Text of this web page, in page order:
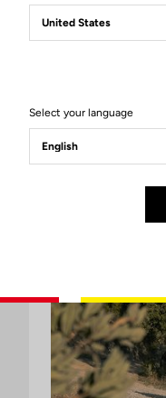
Gravel All-Around
Select your language